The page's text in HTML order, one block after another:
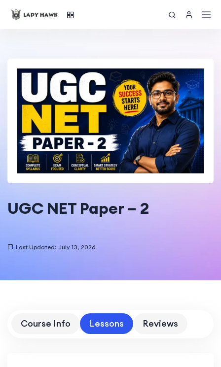
UGC NET Paper – 2
Last Updated: July 13, 2026
Course Info Lessons Reviews